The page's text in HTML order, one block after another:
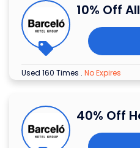
10% Off
Used 160 Times . No Expires
40% Off